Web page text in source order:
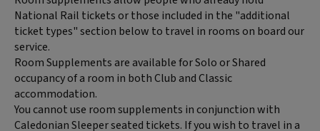
content:
National Rail tickets or those included in the "additional
ticket types" section below to travel in rooms on board our
service.
Room Supplements are available for Solo or Shared
occupancy of a room in both Club and Classic
accommodation.
You cannot use room supplements in conjunction with
Caledonian Sleeper seated tickets. If you wish to travel in a